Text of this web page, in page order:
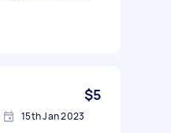
$5
15th Jan 2023